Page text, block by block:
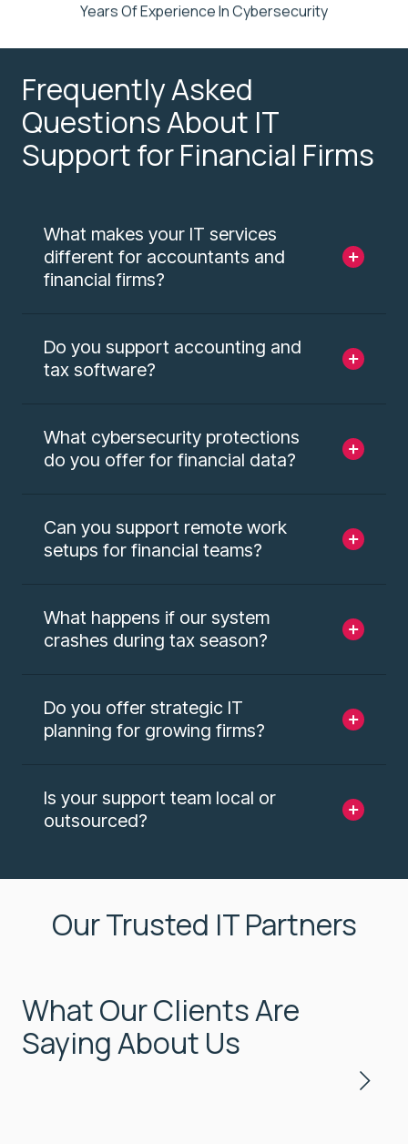
Years Of Experience In Cybersecurity
Frequently Asked
Questions About IT
Support for Financial Firms
What makes your IT services
different for accountants and
financial firms?
Do you support accounting and
tax software?
What cybersecurity protections
do you offer for financial data?
Can you support remote work
setups for financial teams?
What happens if our system
crashes during tax season?
Do you offer strategic IT
planning for growing firms?
Is your support team local or
outsourced?
Our Trusted IT Partners
What Our Clients Are
Saying About Us